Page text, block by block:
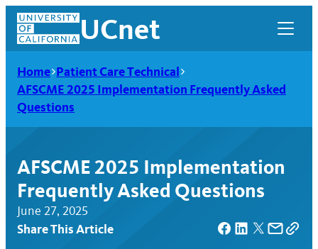
Skip
content
UCnet
Home Patient Care Technical
AFSCME 2025 Implementation Frequently Asked
Questions
AFSCME 2025 Implementation
Frequently Asked Questions
June 27, 2025
Share This Article